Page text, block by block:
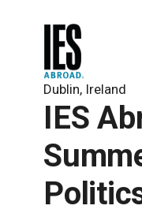
Dublin, Ireland
IES